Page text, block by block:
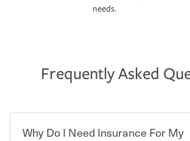
needs.
Frequently Asked
Why Do I Need Insurance For My